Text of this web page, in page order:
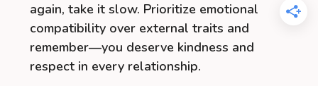
again, take it slow. Prioritize emotional
compatibility over external traits and
remember—you deserve kindness and
respect in every relationship.